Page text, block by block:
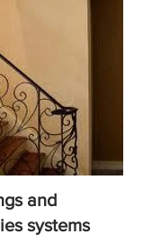
and
systems